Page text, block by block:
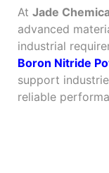
At Jade
advanced
industrial
Boron Nitride
support
reliable